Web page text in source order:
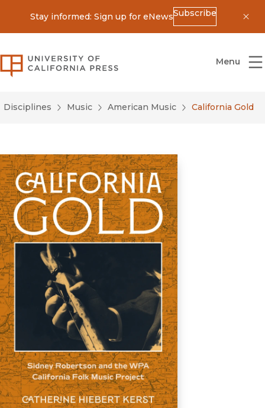
Stay informed: Sign up for eNewsSubscribe
University of California Press
Menu
Disciplines Music American Music California Gold